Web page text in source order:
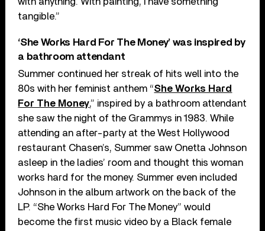
tangible.”
‘She Works Hard For The Money’ was inspired by
a bathroom attendant
Summer continued her streak of hits well into the
80s with her feminist anthem “She Works Hard
For The Money,” inspired by a bathroom attendant
she saw the night of the Grammys in 1983. While
attending an after-party at the West Hollywood
restaurant Chasen’s, Summer saw Onetta Johnson
asleep in the ladies’ room and thought this woman
works hard for the money. Summer even included
Johnson in the album artwork on the back of the
LP. “She Works Hard For The Money” would
become the first music video by a Black female